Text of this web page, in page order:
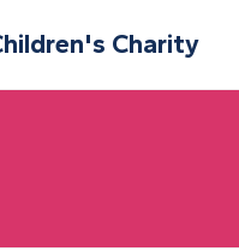
Charity